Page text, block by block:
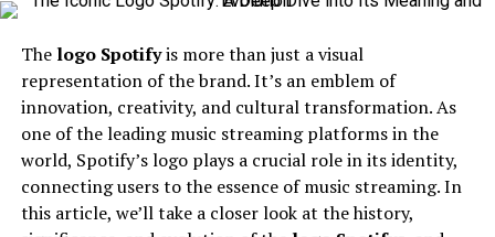
The logo Spotifyis more than just a visual
representation of the brand. It’s an emblem of
innovation, creativity, and cultural transformation. As
one of the leading music streaming platforms in the
world, Spotify’s logo plays a crucial role in its identity,
connecting users to the essence of music streaming. In
this article, we’ll take a closer look at the history,